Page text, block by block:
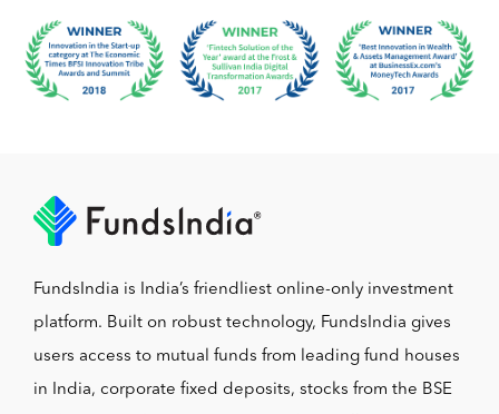
FundsIndia is India’s friendliest online-only investment
platform. Built on robust technology, FundsIndia gives
users access to mutual funds from leading fund houses
in India, corporate fixed deposits, stocks from the BSE